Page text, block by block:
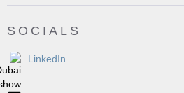
SOCIALS
LinkedIn